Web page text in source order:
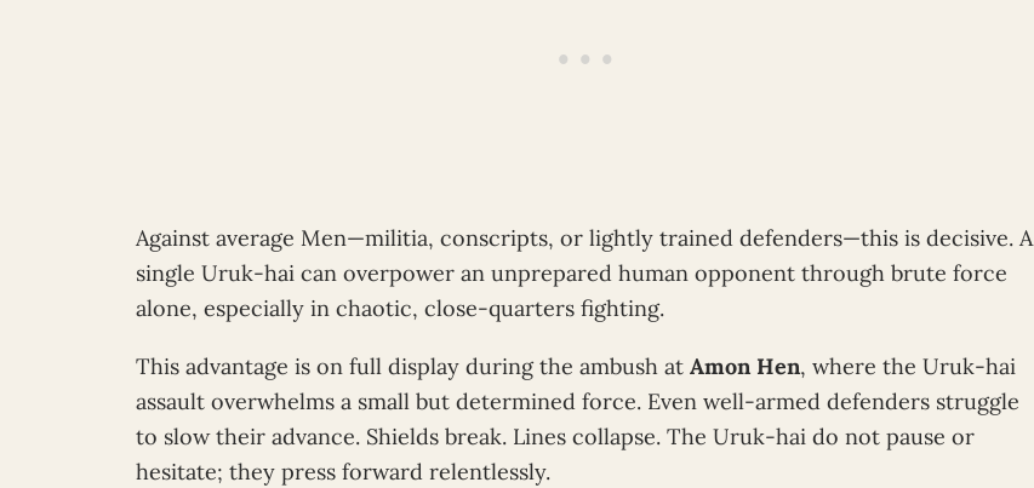
Against average Men—militia, conscripts, or lightly trained defenders—this is decisive. A
single Uruk-hai can overpower an unprepared human opponent through brute force
alone, especially in chaotic, close-quarters fighting.
This advantage is on full display during the ambush at Amon Hen, where the Uruk-hai
assault overwhelms a small but determined force. Even well-armed defenders struggle
to slow their advance. Shields break. Lines collapse. The Uruk-hai do not pause or
hesitate; they press forward relentlessly.